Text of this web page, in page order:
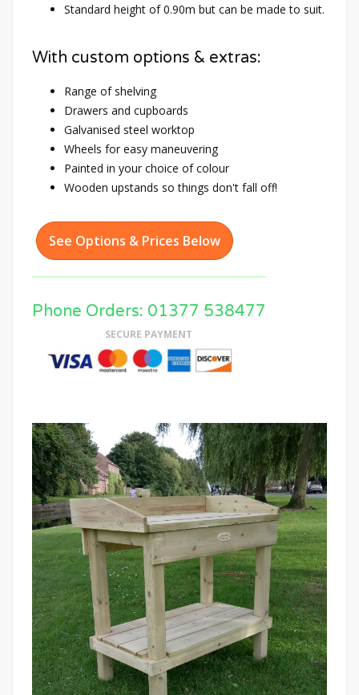
Standard height of 0.90m but can be made to suit.
With custom options & extras:
Range of shelving
Drawers and cupboards
Galvanised steel worktop
Wheels for easy maneuvering
Painted in your choice of colour
Wooden upstands so things don't fall off!
See Options & Prices Below
Phone Orders: 01377 538477
SECURE PAYMENT